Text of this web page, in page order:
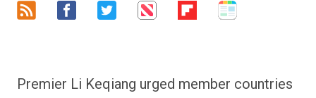
Premier Li Keqiang urged member countries